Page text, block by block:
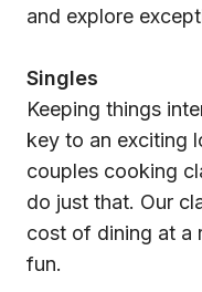
and explore
Singles
Keeping things
key to an exciting
couples cooking
do just that. Our
cost of dining at a
fun.